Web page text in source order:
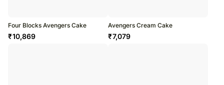
Four Blocks Avengers Cake
₹10,869
Avengers Cream Cake
₹7,079